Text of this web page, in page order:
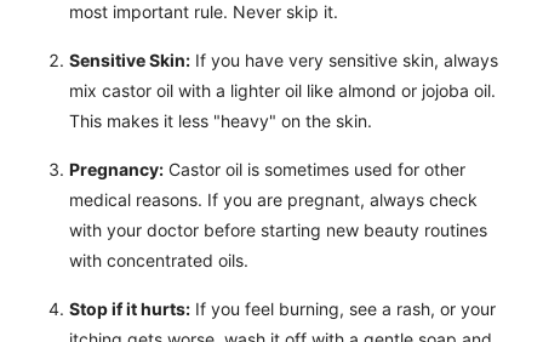
most important rule. Never skip it.
Sensitive Skin: If you have very sensitive skin, always
mix castor oil with a lighter oil like almond or jojoba oil.
This makes it less "heavy" on the skin.
Pregnancy: Castor oil is sometimes used for other
medical reasons. If you are pregnant, always check
with your doctor before starting new beauty routines
with concentrated oils.
Stop if it hurts: If you feel burning, see a rash, or your